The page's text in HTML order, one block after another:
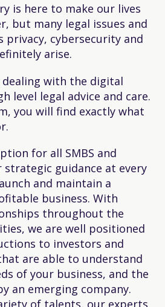
is here to make our lives
but many legal issues and
privacy, cybersecurity and
arise.
dealing with the digital
level legal advice and care.
you will find exactly what
for all SMBS and
guidance at every
and maintain a
business. With
throughout the
we are well positioned
to investors and
are able to understand
of your business, and the
an emerging company.